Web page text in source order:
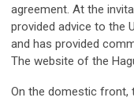
agreement. At the
provided advice to the
and has provided
The website of the
On the domestic front,